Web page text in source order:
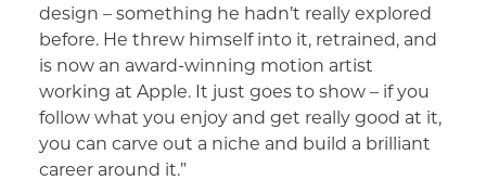
design – something he hadn’t really explored
before. He threw himself into it, retrained, and
is now an award-winning motion artist
working at Apple. It just goes to show – if you
follow what you enjoy and get really good at it,
you can carve out a niche and build a brilliant
career around it.”